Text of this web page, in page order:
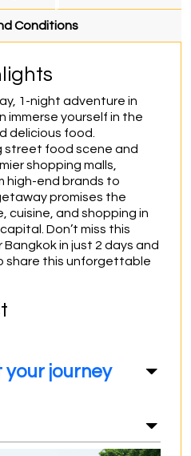
Conditions
1-night adventure in
immerse yourself in the
delicious food.
street food scene and
shopping malls,
high-end brands to
promises the
cuisine, and shopping in
Don’t miss this
in just 2 days and
share this unforgettable
your journey